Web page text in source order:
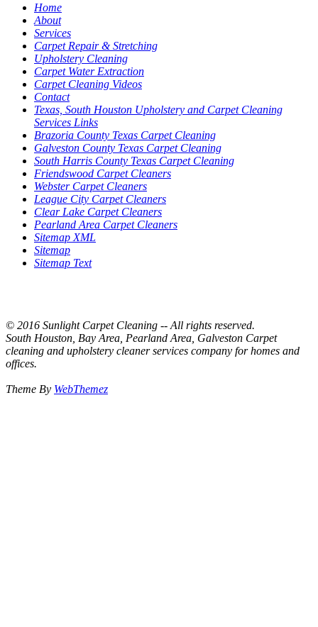
Home
About
Services
Carpet Repair & Stretching
Upholstery Cleaning
Carpet Water Extraction
Carpet Cleaning Videos
Contact
Texas, South Houston Upholstery and Carpet Cleaning
Services Links
Brazoria County Texas Carpet Cleaning
Galveston County Texas Carpet Cleaning
South Harris County Texas Carpet Cleaning
Friendswood Carpet Cleaners
Webster Carpet Cleaners
League City Carpet Cleaners
Clear Lake Carpet Cleaners
Pearland Area Carpet Cleaners
Sitemap XML
Sitemap
Sitemap Text
© 2016 Sunlight Carpet Cleaning -- All rights reserved.
South Houston, Bay Area, Pearland Area, Galveston Carpet
cleaning and upholstery cleaner services company for homes and
offices.
Theme By WebThemez